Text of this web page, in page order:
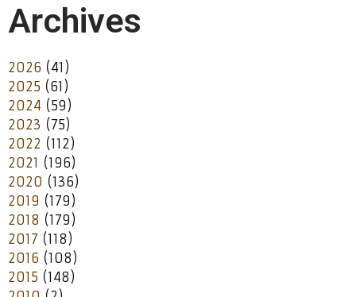
Archives
2026 (41)
2025 (61)
2024 (59)
2023 (75)
2022 (112)
2021 (196)
2020 (136)
2019 (179)
2018 (179)
2017 (118)
2016 (108)
2015 (148)